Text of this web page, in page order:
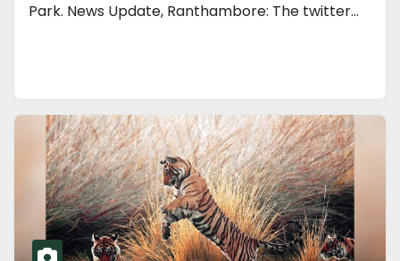
Park. News Update, Ranthambore: The twitter…